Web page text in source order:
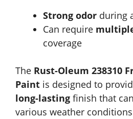
Strong odor during
Can require
coverage
The Rust-Oleum 238310
Paint is designed to
long-lasting finish that
various weather